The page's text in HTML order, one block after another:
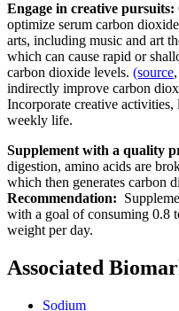
Engage in creative pursuits:
optimize serum carbon
arts, including music and art
which can cause rapid or
carbon dioxide levels. (source,
indirectly improve carbon
Incorporate creative
weekly life.
Supplement with a quality
digestion, amino acids are
which then generates carbon
Recommendation:
with a goal of consuming 0.8
weight per day.
Associated
Sodium